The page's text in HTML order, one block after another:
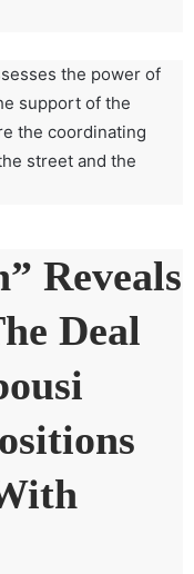
the power of
support of the
the coordinating
street and the
Reveals
Deal